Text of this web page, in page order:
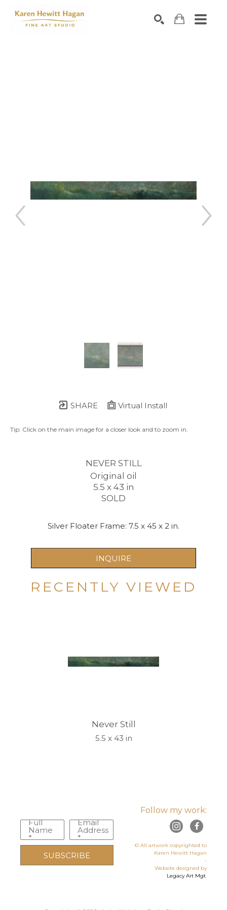
SHARE Virtual Install
Tip: Click on the main image for a closer look and to zoom in.
NEVER STILL
Original oil
5.5 x 43 in
SOLD
Silver Floater Frame: 7.5 x 45 x 2 in.
INQUIRE
RECENTLY VIEWED
Never Still
5.5 x 43 in
Full
Name
*
Email
Address
*
SUBSCRIBE
Follow my work:
© All artwork copyrighted to
Karen Hewitt Hagan
-
Website designed by
Legacy Art Mgt